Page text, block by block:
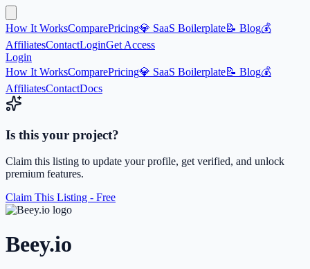
How It WorksComparePricing💎 SaaS Boilerplate📝 Blog💰
AffiliatesContactLoginGet Access
Login
How It WorksComparePricing💎 SaaS Boilerplate📝 Blog💰
AffiliatesContactDocs
Is this your project?
Claim this listing to update your profile, get verified, and unlock
premium features.
Claim This Listing - Free
Beey.io